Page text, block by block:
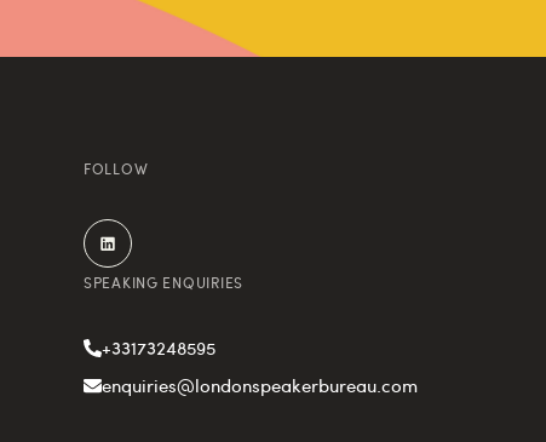
FOLLOW
SPEAKING ENQUIRIES
+33173248595
enquiries@londonspeakerbureau.com